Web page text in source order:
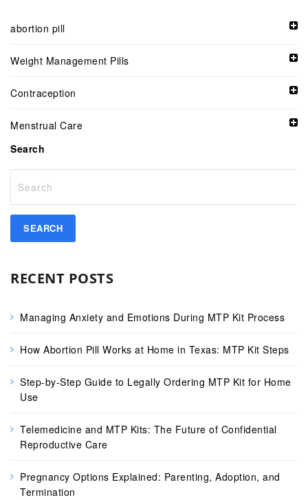
abortion pill
Weight Management Pills
Contraception
Menstrual Care
Search
RECENT POSTS
Managing Anxiety and Emotions During MTP Kit Process
How Abortion Pill Works at Home in Texas: MTP Kit Steps
Step-by-Step Guide to Legally Ordering MTP Kit for Home
Use
Telemedicine and MTP Kits: The Future of Confidential
Reproductive Care
Pregnancy Options Explained: Parenting, Adoption, and
Termination